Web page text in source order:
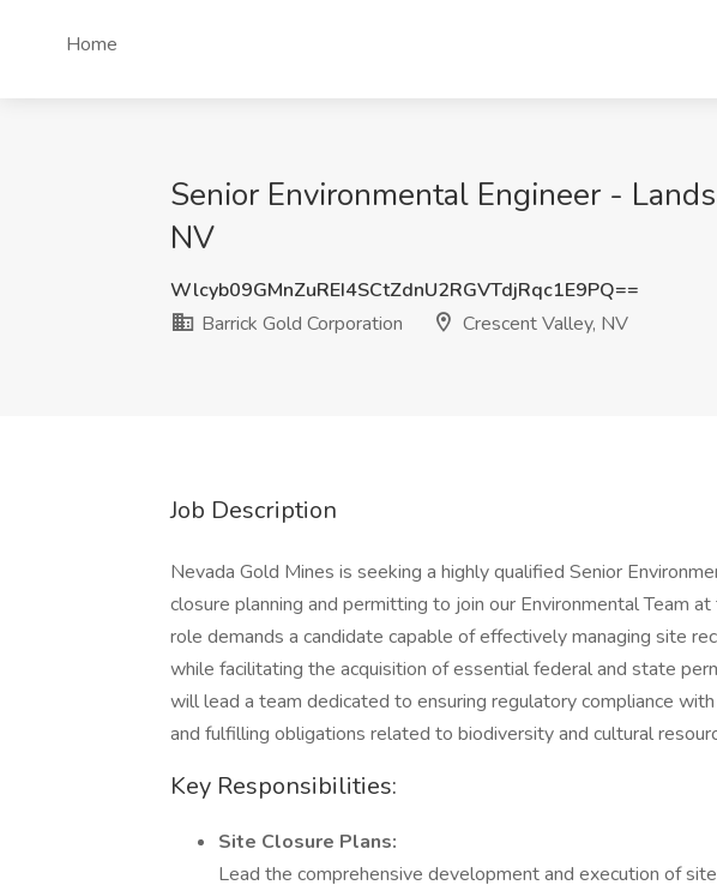
Home
Senior Environmental Engineer -
NV
Wlcyb09GMnZuREI4SCtZdnU2RGVTdjRqc1E9PQ==
Barrick Gold Corporation
Crescent Valley, NV
Job Description
Nevada Gold Mines is seeking a highly qualified Senior
closure planning and permitting to join our Environmental Team
role demands a candidate capable of effectively managing site
while facilitating the acquisition of essential federal and state
will lead a team dedicated to ensuring regulatory compliance
and fulfilling obligations related to biodiversity and cultural
Key Responsibilities:
Site Closure Plans:
Lead the comprehensive development and execution of